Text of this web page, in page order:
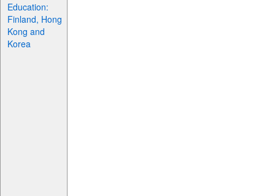
Education:
Finland, Hong
Kong and
Korea